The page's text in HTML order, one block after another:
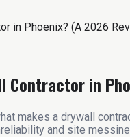
in Phoenix? (A 2026
Contractor in
makes a drywall
and site